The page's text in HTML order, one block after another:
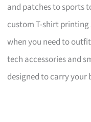
and patches to sports
custom T-shirt
when you need to
tech accessories and
designed to carry your